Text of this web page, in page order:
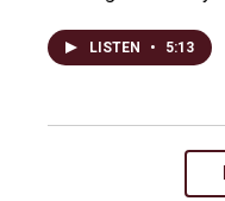
LISTEN • 5:13